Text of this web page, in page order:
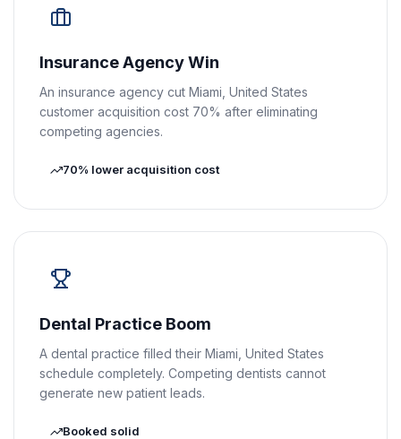
Insurance Agency Win
An insurance agency cut Miami, United States
customer acquisition cost 70% after eliminating
competing agencies.
70% lower acquisition cost
Dental Practice Boom
A dental practice filled their Miami, United States
schedule completely. Competing dentists cannot
generate new patient leads.
Booked solid